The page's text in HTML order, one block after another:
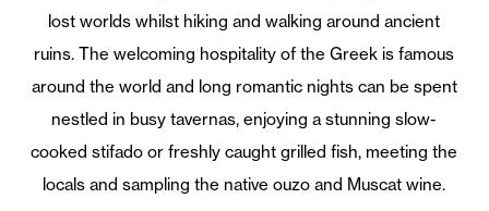
lost worlds whilst hiking and walking around ancient
ruins. The welcoming hospitality of the Greek is famous
around the world and long romantic nights can be spent
nestled in busy tavernas, enjoying a stunning slow-
cooked stifado or freshly caught grilled fish, meeting the
locals and sampling the native ouzo and Muscat wine.